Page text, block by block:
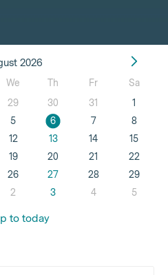
2026
We Th Fr
Sa
29 30 31
1
5 6 7
8
12 13 14
15
19 20 21
22
26 27 28
29
2 3 4 5
to today